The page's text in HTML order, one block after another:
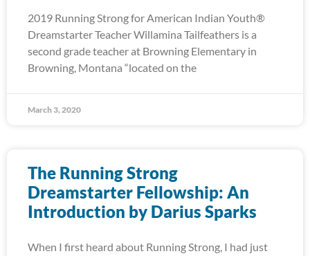
2019 Running Strong for American Indian Youth®
Dreamstarter Teacher Willamina Tailfeathers is a
second grade teacher at Browning Elementary in
Browning, Montana “located on the
March 3, 2020
The Running Strong
Dreamstarter Fellowship: An
Introduction by Darius Sparks
When I first heard about Running Strong, I had just